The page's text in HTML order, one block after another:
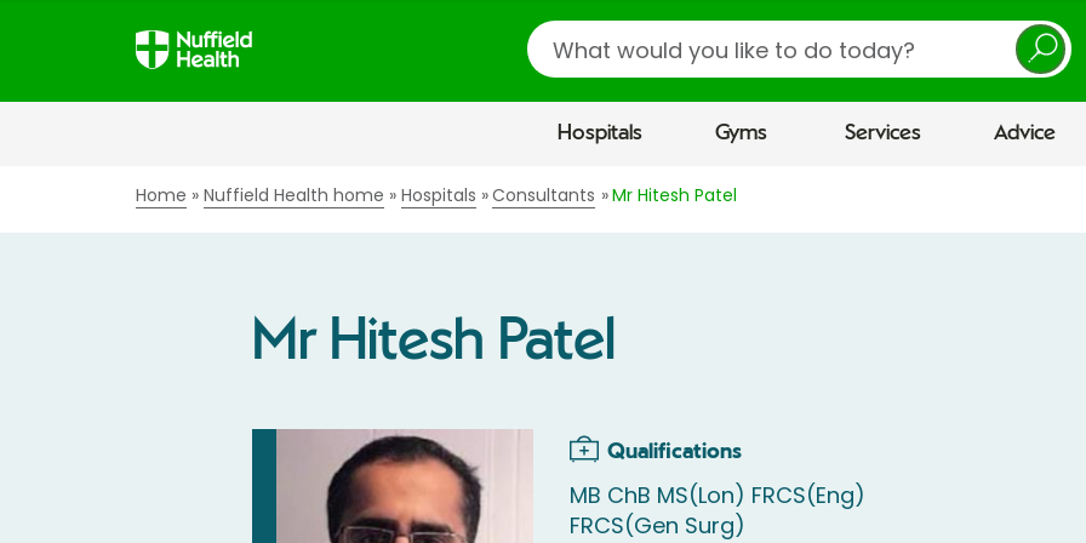
Search
Hospitals Gyms Services Advice
Home Nuffield Health home Hospitals Consultants Mr Hitesh Patel
Mr Hitesh Patel
Qualifications
MB ChB MS(Lon) FRCS(Eng)
FRCS(Gen Surg)